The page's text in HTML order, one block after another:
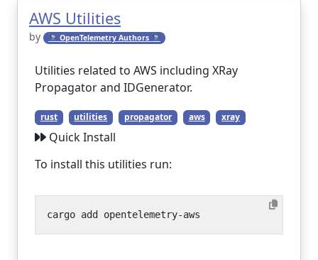
AWS Utilities
by 🔭 OpenTelemetry Authors 🔭
Utilities related to AWS including XRay
Propagator and IDGenerator.
rust utilities propagator aws xray
Quick Install
To install this utilities run: